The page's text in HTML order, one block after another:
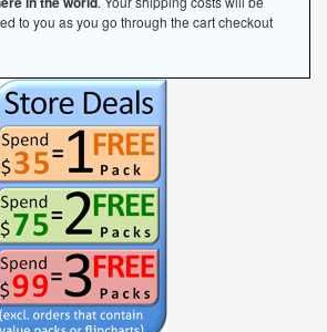
to you as you go through the cart checkout